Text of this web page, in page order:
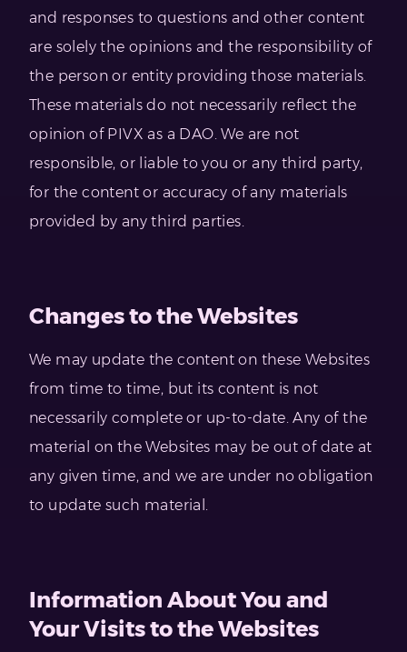
and responses to questions and other content
are solely the opinions and the responsibility of
the person or entity providing those materials.
These materials do not necessarily reflect the
opinion of PIVX as a DAO. We are not
responsible, or liable to you or any third party,
for the content or accuracy of any materials
provided by any third parties.
Changes to the Websites
We may update the content on these Websites
from time to time, but its content is not
necessarily complete or up-to-date. Any of the
material on the Websites may be out of date at
any given time, and we are under no obligation
to update such material.
Information About You and
Your Visits to the Websites